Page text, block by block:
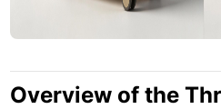
Overview of the